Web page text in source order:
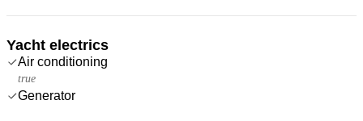
Yacht electrics
Air conditioning
true
Generator